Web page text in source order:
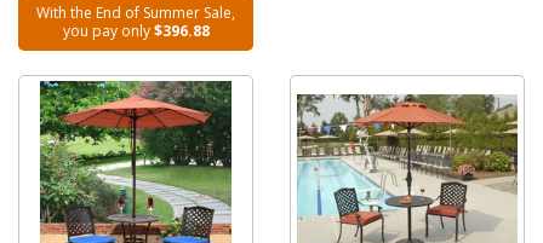
With the End of Summer Sale,
you pay only$396.88